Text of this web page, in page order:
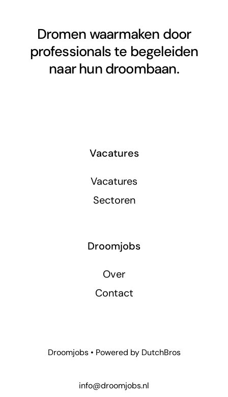
Dromen waarmaken door
professionals te begeleiden
naar hun droombaan.
Vacatures
Vacatures
Sectoren
Droomjobs
Over
Contact
Droomjobs • Powered by DutchBros
info@droomjobs.nl